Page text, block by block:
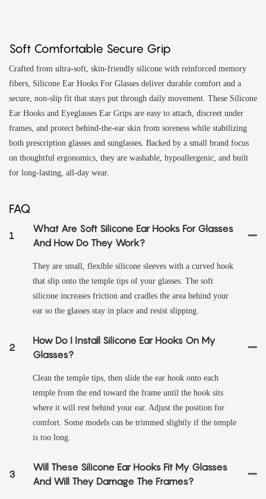
Soft Comfortable Secure Grip
Crafted from ultra-soft, skin-friendly silicone with reinforced memory
fibers, Silicone Ear Hooks For Glasses deliver durable comfort and a
secure, non-slip fit that stays put through daily movement. These Silicone
Ear Hooks and Eyeglasses Ear Grips are easy to attach, discreet under
frames, and protect behind-the-ear skin from soreness while stabilizing
both prescription glasses and sunglasses. Backed by a small brand focus
on thoughtful ergonomics, they are washable, hypoallergenic, and built
for long-lasting, all-day wear.
FAQ
1
What Are Soft Silicone Ear Hooks For Glasses
And How Do They Work?
They are small, flexible silicone sleeves with a curved hook
that slip onto the temple tips of your glasses. The soft
silicone increases friction and cradles the area behind your
ear so the glasses stay in place and resist slipping.
2
How Do I Install Silicone Ear Hooks On My
Glasses?
Clean the temple tips, then slide the ear hook onto each
temple from the end toward the frame until the hook sits
where it will rest behind your ear. Adjust the position for
comfort. Some models can be trimmed slightly if the temple
is too long.
3
Will These Silicone Ear Hooks Fit My Glasses
And Will They Damage The Frames?